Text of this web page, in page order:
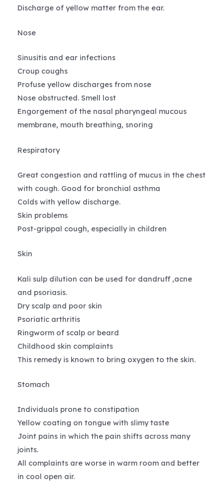
Discharge of yellow matter from the ear.
Nose
Sinusitis and ear infections
Croup coughs
Profuse yellow discharges from nose
Nose obstructed. Smell lost
Engorgement of the nasal pharyngeal mucous
membrane, mouth breathing, snoring
Respiratory
Great congestion and rattling of mucus in the chest
with cough. Good for bronchial asthma
Colds with yellow discharge.
Skin problems
Post-grippal cough, especially in children
Skin
Kali sulp dilution can be used for dandruff ,acne
and psoriasis.
Dry scalp and poor skin
Psoriatic arthritis
Ringworm of scalp or beard
Childhood skin complaints
This remedy is known to bring oxygen to the skin.
Stomach
Individuals prone to constipation
Yellow coating on tongue with slimy taste
Joint pains in which the pain shifts across many
joints.
All complaints are worse in warm room and better
in cool open air.